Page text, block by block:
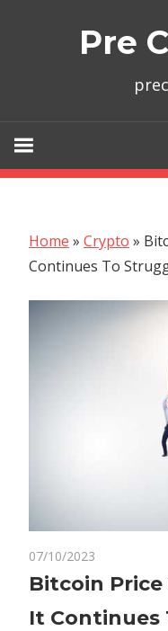
Pre
Home » Crypto »
Continues To
07/10/2023
Bitcoin
It Continues